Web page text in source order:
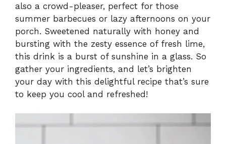
also a crowd-pleaser, perfect for those
summer barbecues or lazy afternoons on your
porch. Sweetened naturally with honey and
bursting with the zesty essence of fresh lime,
this drink is a burst of sunshine in a glass. So
gather your ingredients, and let’s brighten
your day with this delightful recipe that’s sure
to keep you cool and refreshed!